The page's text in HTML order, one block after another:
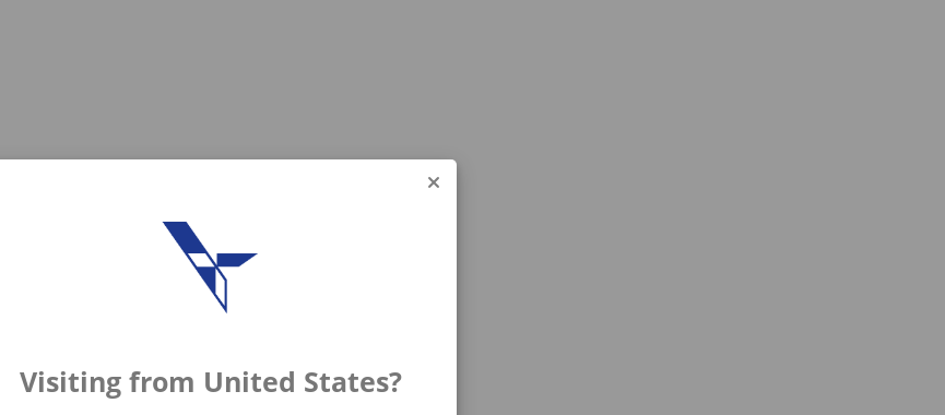
Visiting from United States?